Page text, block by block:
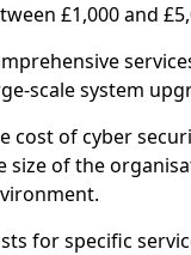
£1,000 and
scale system
cost of cyber
size of the
for specific